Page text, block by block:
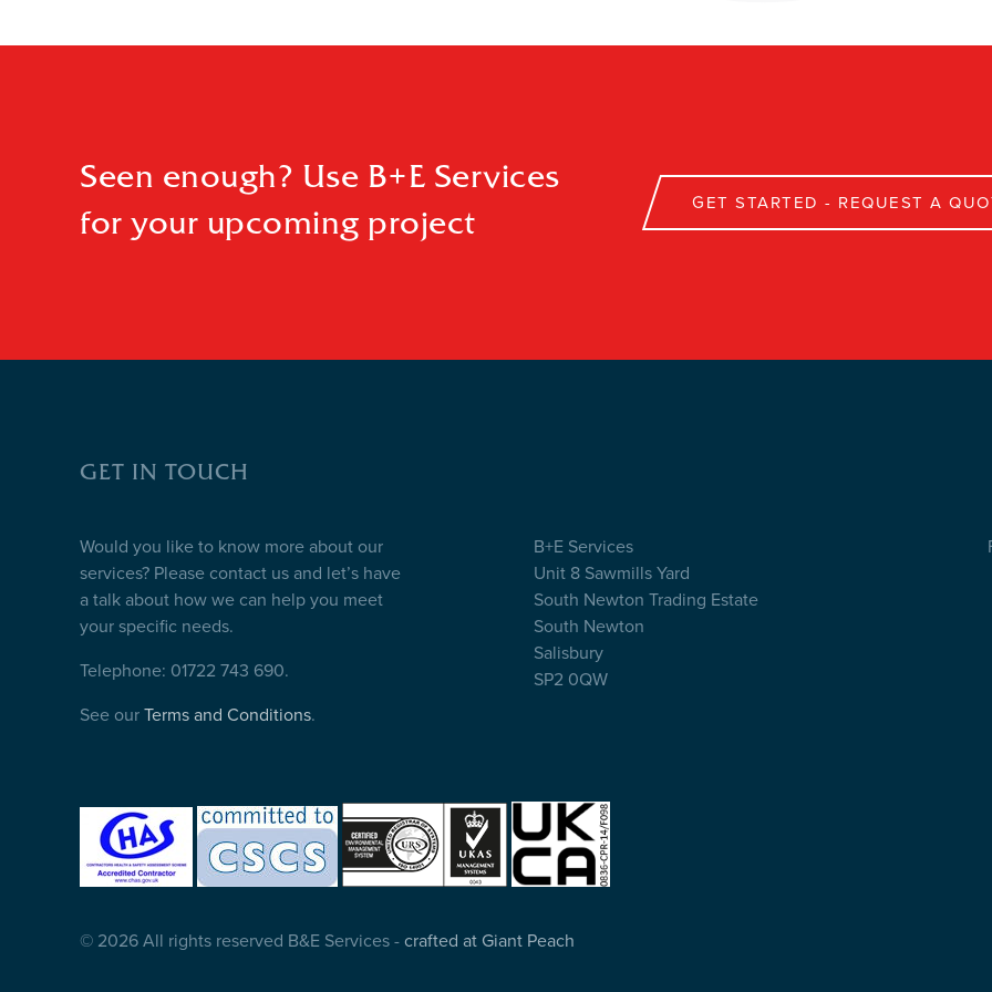
Seen enough? Use B+E Services
for your upcoming project
GET STARTED - REQUEST A
GET IN TOUCH
Would you like to know more about our
services? Please contact us and let’s have
a talk about how we can help you meet
your specific needs.
Telephone: 01722 743 690.
See our Terms and Conditions.
B+E Services
Unit 8 Sawmills Yard
South Newton Trading Estate
South Newton
Salisbury
SP2 0QW
© 2026 All rights reserved B&E Services - crafted at Giant Peach